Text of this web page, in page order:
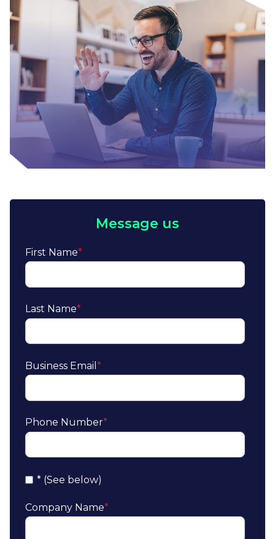
Message us
First Name*
Last Name*
Business Email *
Phone Number*
* (See below)
Company Name*